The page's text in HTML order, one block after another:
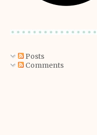
Posts
Comments